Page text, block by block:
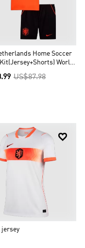
Home Soccer
World
Orange
US$87.98

jersey